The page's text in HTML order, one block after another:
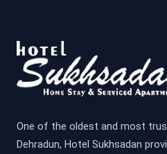
One of the oldest and most
Dehradun, Hotel Sukhsadan